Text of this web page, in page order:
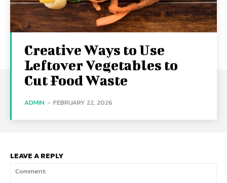
Creative Ways to Use
Leftover Vegetables to
Cut Food Waste
ADMIN - FEBRUARY 22, 2026
LEAVE A REPLY